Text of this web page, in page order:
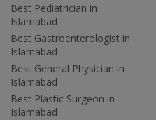
Best Pediatrician in
Islamabad
Best Gastroenterologist in
Islamabad
Best General Physician in
Islamabad
Best Plastic Surgeon in
Islamabad